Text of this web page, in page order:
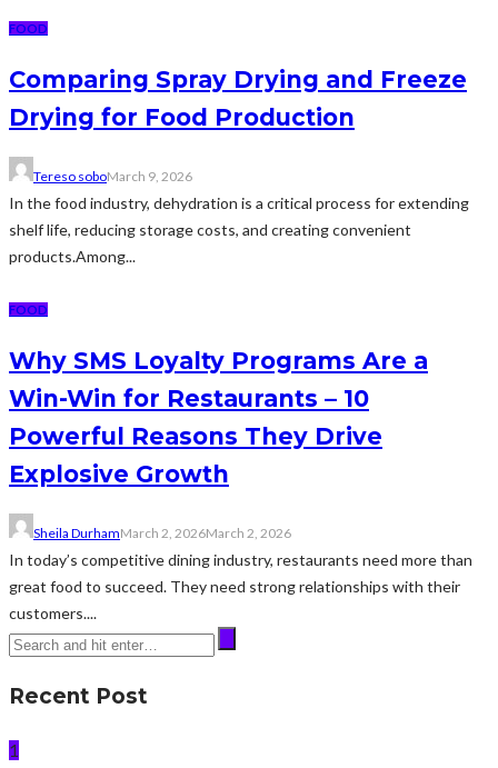
FOOD
Comparing Spray Drying and Freeze
Drying for Food Production
Tereso soboMarch 9, 2026
In the food industry, dehydration is a critical process for extending
shelf life, reducing storage costs, and creating convenient
products.Among...
FOOD
Why SMS Loyalty Programs Are a
Win-Win for Restaurants – 10
Powerful Reasons They Drive
Explosive Growth
Sheila DurhamMarch 2, 2026March 2, 2026
In today’s competitive dining industry, restaurants need more than
great food to succeed. They need strong relationships with their
customers....
Recent Post
1